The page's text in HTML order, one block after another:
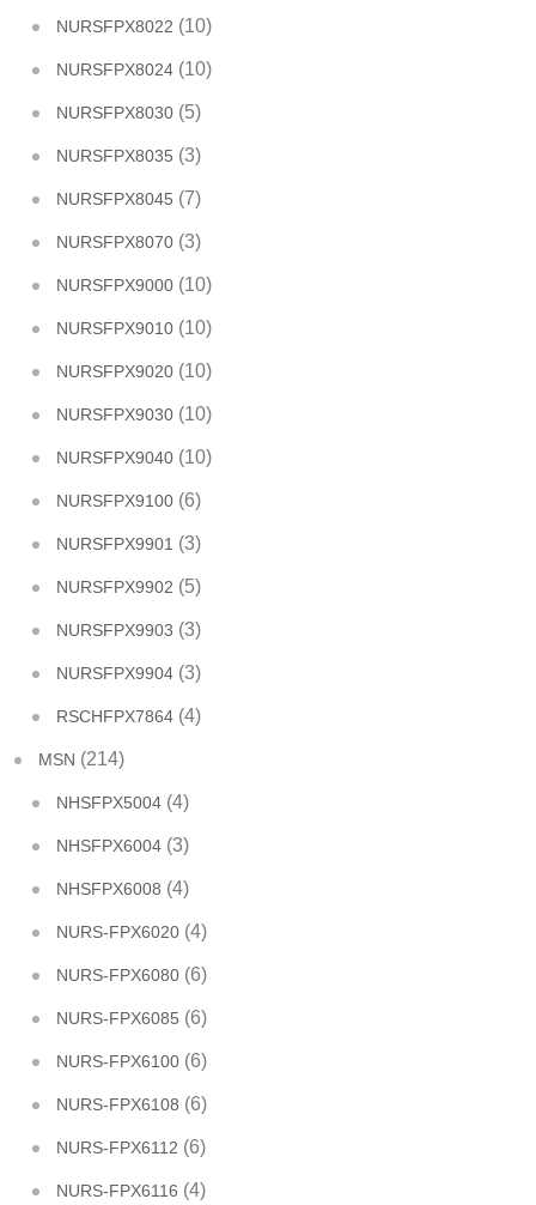
NURSFPX8022 (10)
NURSFPX8024 (10)
NURSFPX8030 (5)
NURSFPX8035 (3)
NURSFPX8045 (7)
NURSFPX8070 (3)
NURSFPX9000 (10)
NURSFPX9010 (10)
NURSFPX9020 (10)
NURSFPX9030 (10)
NURSFPX9040 (10)
NURSFPX9100 (6)
NURSFPX9901 (3)
NURSFPX9902 (5)
NURSFPX9903 (3)
NURSFPX9904 (3)
RSCHFPX7864 (4)
MSN (214)
NHSFPX5004 (4)
NHSFPX6004 (3)
NHSFPX6008 (4)
NURS-FPX6020 (4)
NURS-FPX6080 (6)
NURS-FPX6085 (6)
NURS-FPX6100 (6)
NURS-FPX6108 (6)
NURS-FPX6112 (6)
NURS-FPX6116 (4)